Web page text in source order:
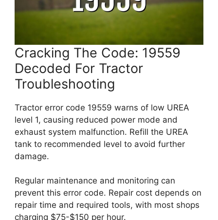
Cracking The Code: 19559
Decoded For Tractor
Troubleshooting
Tractor error code 19559 warns of low UREA
level 1, causing reduced power mode and
exhaust system malfunction. Refill the UREA
tank to recommended level to avoid further
damage.
Regular maintenance and monitoring can
prevent this error code. Repair cost depends on
repair time and required tools, with most shops
charging $75-$150 per hour.